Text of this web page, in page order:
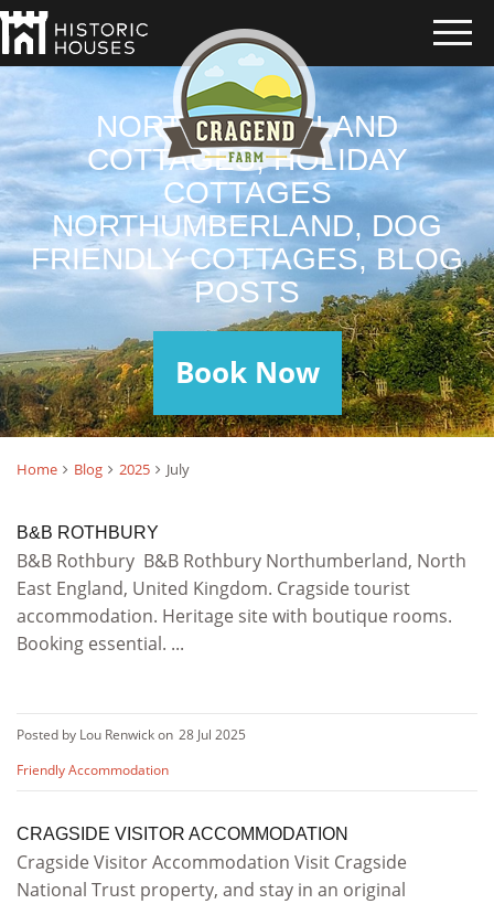
NORTHUMBERLAND
COTTAGES, HOLIDAY
COTTAGES
NORTHUMBERLAND, DOG
FRIENDLY COTTAGES, BLOG
POSTS
Book Now
Home Blog 2025 July
B&B ROTHBURY
B&B Rothbury B&B Rothbury Northumberland, North
East England, United Kingdom. Cragside tourist
accommodation. Heritage site with boutique rooms.
Booking essential. ...
Posted by Lou Renwick on 28 Jul 2025
Friendly Accommodation
CRAGSIDE VISITOR ACCOMMODATION
Cragside Visitor Accommodation Visit Cragside
National Trust property, and stay in an original